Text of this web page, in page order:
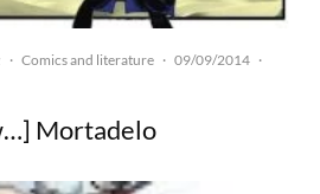
· Comics and literature · 09/09/2014 ·
Mortadelo